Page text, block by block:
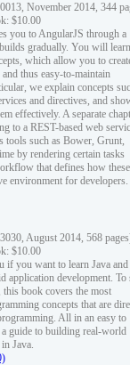
November 2014, 344
$10.00
you to AngularJS through a
gradually. You will learn
which allow you to
thus easy-to-maintain
we explain concepts
and directives, and
effectively. A separate
to a REST-based web
tools such as Bower, Grunt,
by rendering certain tasks
that defines how these
environment for developers.
August 2014, 568
$10.00
if you want to learn Java and
application development. To
book covers the most
concepts that are
All in an easy to
guide to building real-world
Java.